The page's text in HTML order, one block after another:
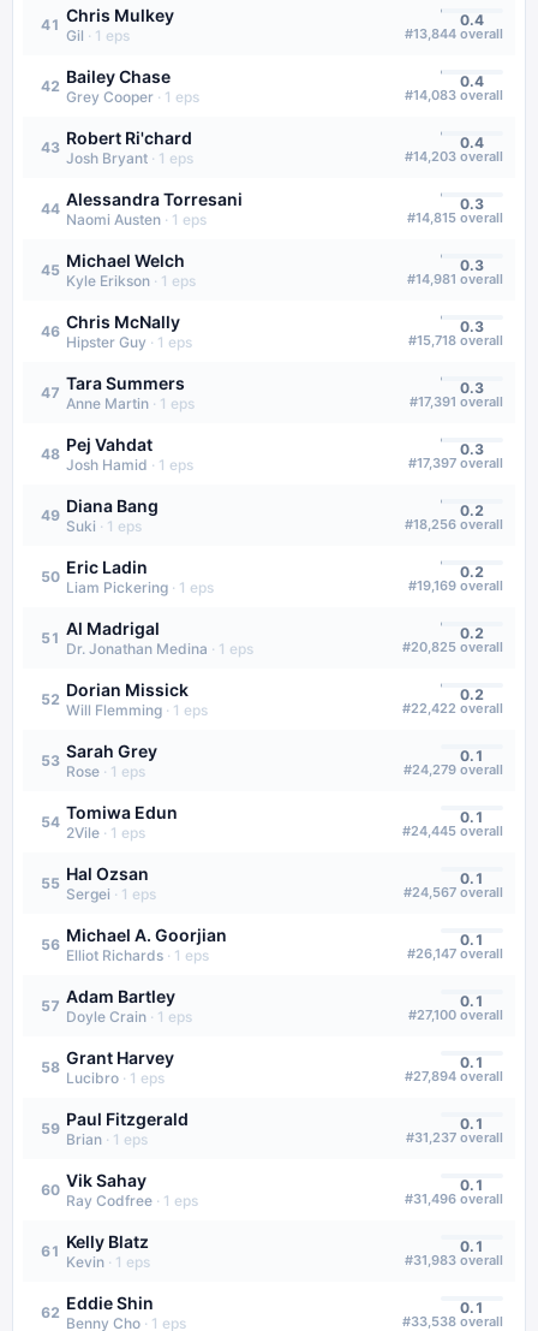
41 Chris Mulkey
Gil · 1 eps
0.4
#13,844 overall
42 Bailey Chase
Grey Cooper · 1 eps
0.4
#14,083 overall
43 Robert Ri'chard
Josh Bryant · 1 eps
0.4
#14,203 overall
44 Alessandra Torresani
Naomi Austen · 1 eps
0.3
#14,815 overall
45 Michael Welch
Kyle Erikson · 1 eps
0.3
#14,981 overall
46 Chris McNally
Hipster Guy · 1 eps
0.3
#15,718 overall
47 Tara Summers
Anne Martin · 1 eps
0.3
#17,391 overall
48 Pej Vahdat
Josh Hamid · 1 eps
0.3
#17,397 overall
49 Diana Bang
Suki · 1 eps
0.2
#18,256 overall
50 Eric Ladin
Liam Pickering · 1 eps
0.2
#19,169 overall
51 Al Madrigal
Dr. Jonathan Medina · 1 eps
0.2
#20,825 overall
52 Dorian Missick
Will Flemming · 1 eps
0.2
#22,422 overall
53 Sarah Grey
Rose · 1 eps
0.1
#24,279 overall
54 Tomiwa Edun
2Vile · 1 eps
0.1
#24,445 overall
55 Hal Ozsan
Sergei · 1 eps
0.1
#24,567 overall
56 Michael A. Goorjian
Elliot Richards · 1 eps
0.1
#26,147 overall
57 Adam Bartley
Doyle Crain · 1 eps
0.1
#27,100 overall
58 Grant Harvey
Lucibro · 1 eps
0.1
#27,894 overall
59 Paul Fitzgerald
Brian · 1 eps
0.1
#31,237 overall
60 Vik Sahay
Ray Codfree · 1 eps
0.1
#31,496 overall
61 Kelly Blatz
Kevin · 1 eps
0.1
#31,983 overall
62 Eddie Shin
Benny Cho · 1 eps
0.1
#33,538 overall